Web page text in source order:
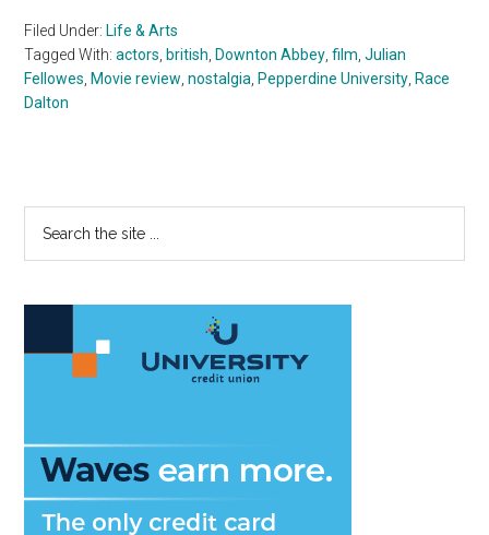
Filed Under: Life & Arts
Tagged With:actors british Downton Abbey ,film ,Julian
Fellowes Movie review ,nostalgia Pepperdine University Race
Dalton
Primary
Sidebar
...